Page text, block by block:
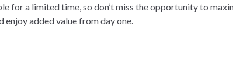
for a limited time, so don’t miss the opportunity to
enjoy added value from day one.